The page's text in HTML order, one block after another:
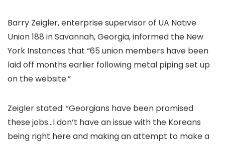
Barry Zeigler, enterprise supervisor of UA Native
Union 188 in Savannah, Georgia, informed the New
York Instances that “65 union members have been
laid off months earlier following metal piping set up
on the website.”
Zeigler stated: “Georgians have been promised
these jobs…I don’t have an issue with the Koreans
being right here and making an attempt to make a